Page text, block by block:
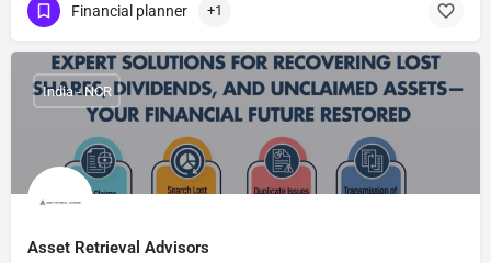
Financial planner +1
Asset Retrieval Advisors
India - NCR